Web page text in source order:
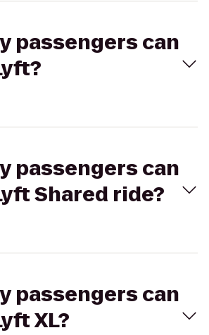
passengers can
passengers can
Shared ride?
passengers can
XL?